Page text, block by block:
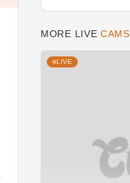
MORE LIVE CAMS
LIVE